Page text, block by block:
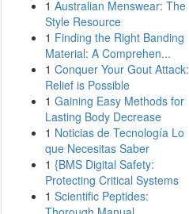
1 Australian Menswear: The
Style Resource
1 Finding the Right Banding
Material: A Comprehen...
1 Conquer Your Gout Attack:
Relief is Possible
1 Gaining Easy Methods for
Lasting Body Decrease
1 Noticias de Tecnología Lo
que Necesitas Saber
1 {BMS Digital Safety:
Protecting Critical Systems
1 Scientific Peptides: